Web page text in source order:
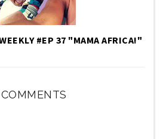
#EP 37 "MAMA AFRICA!"